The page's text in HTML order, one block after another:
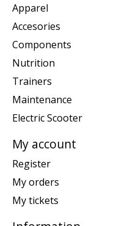
Apparel
Accesories
Components
Nutrition
Trainers
Maintenance
Electric Scooter
My account
Register
My orders
My tickets